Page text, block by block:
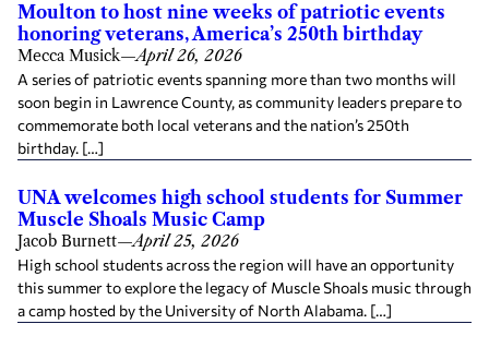
Moulton to host nine weeks of patriotic events
honoring veterans, America’s 250th birthday
Mecca Musick—April 26, 2026
A series of patriotic events spanning more than two months will
soon begin in Lawrence County, as community leaders prepare to
commemorate both local veterans and the nation’s 250th
birthday. […]
UNA welcomes high school students for Summer
Muscle Shoals Music Camp
Jacob Burnett—April 25, 2026
High school students across the region will have an opportunity
this summer to explore the legacy of Muscle Shoals music through
a camp hosted by the University of North Alabama. […]